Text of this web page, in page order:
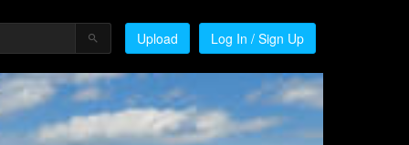
Upload Log In / Sign Up